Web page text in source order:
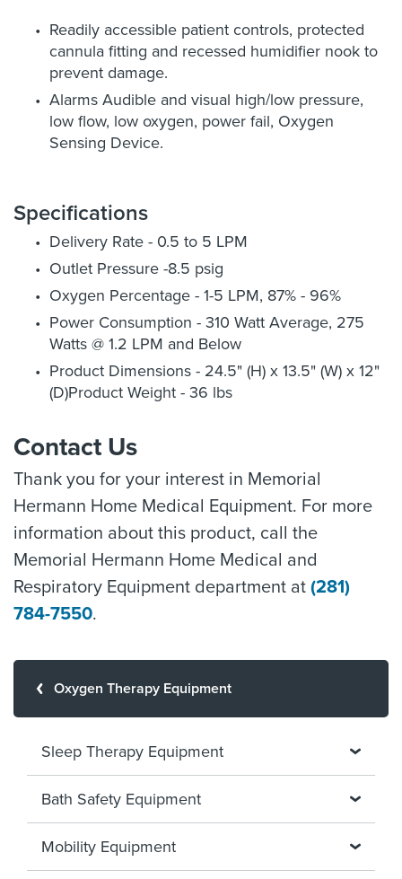
Readily accessible patient controls, protected
cannula fitting and recessed humidifier nook to
prevent damage.
Alarms Audible and visual high/low pressure,
low flow, low oxygen, power fail, Oxygen
Sensing Device.
Specifications
Delivery Rate - 0.5 to 5 LPM
Outlet Pressure -8.5 psig
Oxygen Percentage - 1-5 LPM, 87% - 96%
Power Consumption - 310 Watt Average, 275
Watts @ 1.2 LPM and Below
Product Dimensions - 24.5" (H) x 13.5" (W) x 12"
(D)Product Weight - 36 lbs
Contact Us
Thank you for your interest in Memorial
Hermann Home Medical Equipment. For more
information about this product, call the
Memorial Hermann Home Medical and
Respiratory Equipment department at (281)
784-7550.
Oxygen Therapy Equipment
Sleep Therapy Equipment
Bath Safety Equipment
Mobility Equipment